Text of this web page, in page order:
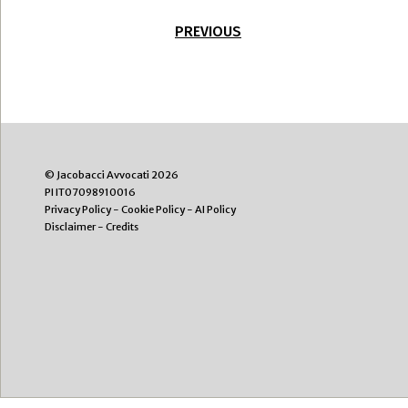
PREVIOUS
© Jacobacci Avvocati 2026
PI IT07098910016
Privacy Policy- Cookie Policy- AI Policy
Disclaimer- Credits